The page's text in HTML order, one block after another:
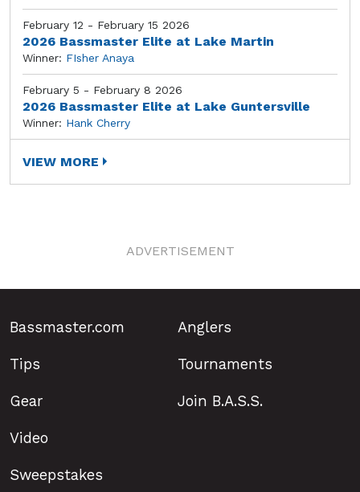
February 12 - February 15 2026
2026 Bassmaster Elite at Lake Martin
Winner: FIsher Anaya
February 5 - February 8 2026
2026 Bassmaster Elite at Lake Guntersville
Winner: Hank Cherry
VIEW MORE
ADVERTISEMENT
Bassmaster.com
Tips
Gear
Anglers
Tournaments
Join B.A.S.S.
Video
Sweepstakes